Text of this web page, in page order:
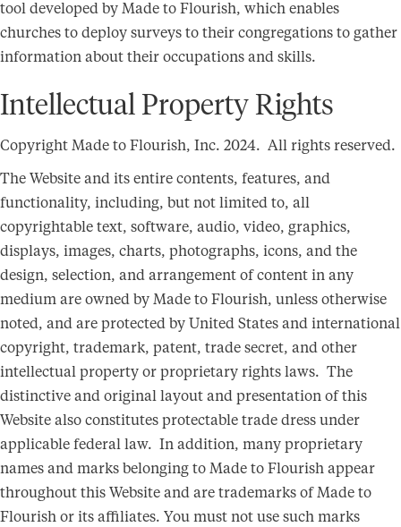
tool developed by Made to Flourish, which enables
churches to deploy surveys to their congregations to gather
information about their occupations and skills.
Intellectual Property Rights
Copyright Made to Flourish, Inc. 2024. All rights reserved.
The Website and its entire contents, features, and
functionality, including, but not limited to, all
copyrightable text, software, audio, video, graphics,
displays, images, charts, photographs, icons, and the
design, selection, and arrangement of content in any
medium are owned by Made to Flourish, unless otherwise
noted, and are protected by United States and international
copyright, trademark, patent, trade secret, and other
intellectual property or proprietary rights laws. The
distinctive and original layout and presentation of this
Website also constitutes protectable trade dress under
applicable federal law. In addition, many proprietary
names and marks belonging to Made to Flourish appear
throughout this Website and are trademarks of Made to
Flourish or its affiliates. You must not use such marks